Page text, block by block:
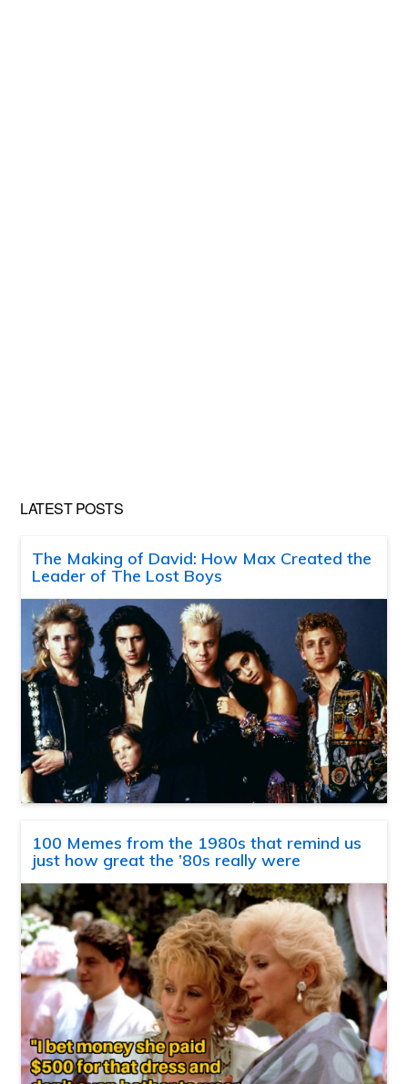
LATEST POSTS
The Making of David: How Max Created the
Leader of The Lost Boys
100 Memes from the 1980s that remind us
just how great the ’80s really were